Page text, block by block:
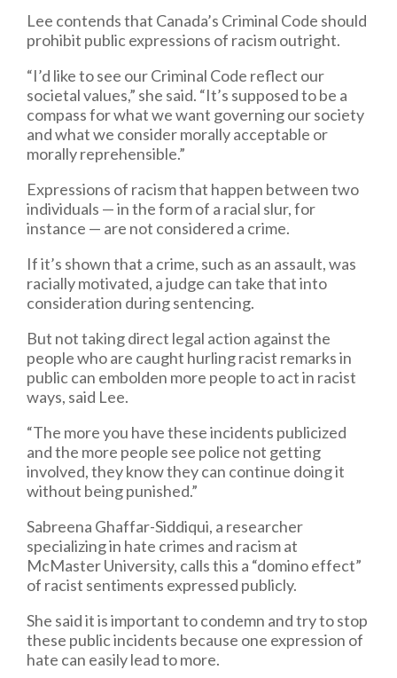
Lee contends that Canada’s Criminal Code should
prohibit public expressions of racism outright.
“I’d like to see our Criminal Code reflect our
societal values,” she said. “It’s supposed to be a
compass for what we want governing our society
and what we consider morally acceptable or
morally reprehensible.”
Expressions of racism that happen between two
individuals — in the form of a racial slur, for
instance — are not considered a crime.
If it’s shown that a crime, such as an assault, was
racially motivated, a judge can take that into
consideration during sentencing.
But not taking direct legal action against the
people who are caught hurling racist remarks in
public can embolden more people to act in racist
ways, said Lee.
“The more you have these incidents publicized
and the more people see police not getting
involved, they know they can continue doing it
without being punished.”
Sabreena Ghaffar-Siddiqui, a researcher
specializing in hate crimes and racism at
McMaster University, calls this a “domino effect”
of racist sentiments expressed publicly.
She said it is important to condemn and try to stop
these public incidents because one expression of
hate can easily lead to more.